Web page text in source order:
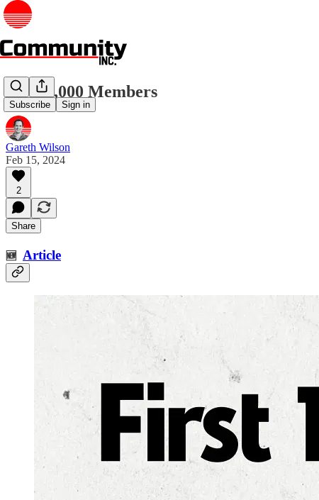
Subscribe Sign in
First 1,000 Members
Gareth Wilson
Feb 15, 2024
2
Share
🆕 Article